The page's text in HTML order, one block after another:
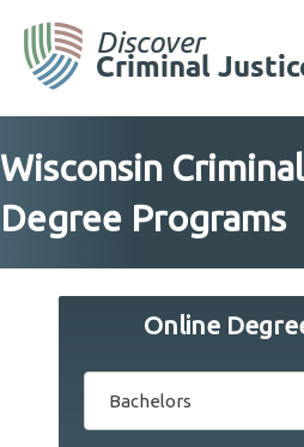
content
Wisconsin
Degree Programs
Online